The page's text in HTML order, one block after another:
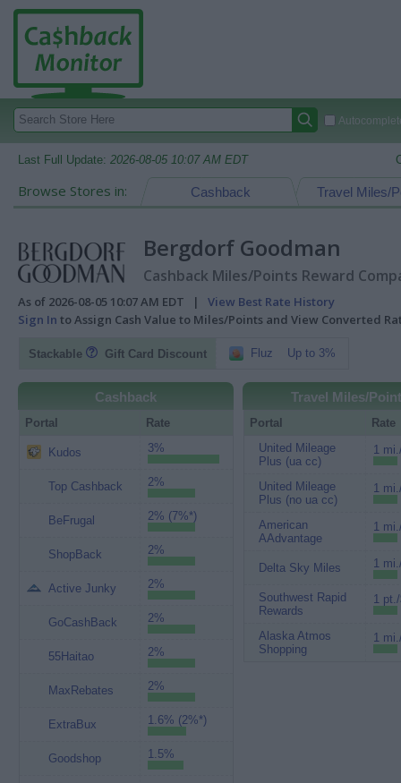
Last Full Update: 2026-08-05 10:07 AM EDT
Browse Stores in: Travel Miles/
Cashback
Bergdorf Goodman
Cashback Miles/Points Reward
As of 2026-08-05 10:07 AM EDT | View Best Rate History
Sign In to Assign Cash Value to Miles/Points and View Converted
Stackable Gift Card Discount Fluz Up to 3%
Cashback
Portal Rate
Kudos 3%
Top Cashback 2%
BeFrugal 2% (7%*)
ShopBack 2%
Active Junky 2%
GoCashBack 2%
55Haitao 2%
MaxRebates 2%
ExtraBux 1.6% (2%*)
Goodshop 1.5%
Travel Miles/
Portal
Rate
United Mileage
Plus (ua cc)
1
United Mileage
Plus (no ua cc)
1
American
AAdvantage
1
Delta Sky Miles 1
Southwest Rapid
Rewards
1
Alaska Atmos
Shopping
1